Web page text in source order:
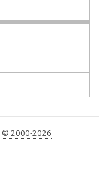
© 2000-2026